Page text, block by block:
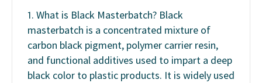
1. What is Black Masterbatch? Black
masterbatch is a concentrated mixture of
carbon black pigment, polymer carrier resin,
and functional additives used to impart a deep
black color to plastic products. It is widely used